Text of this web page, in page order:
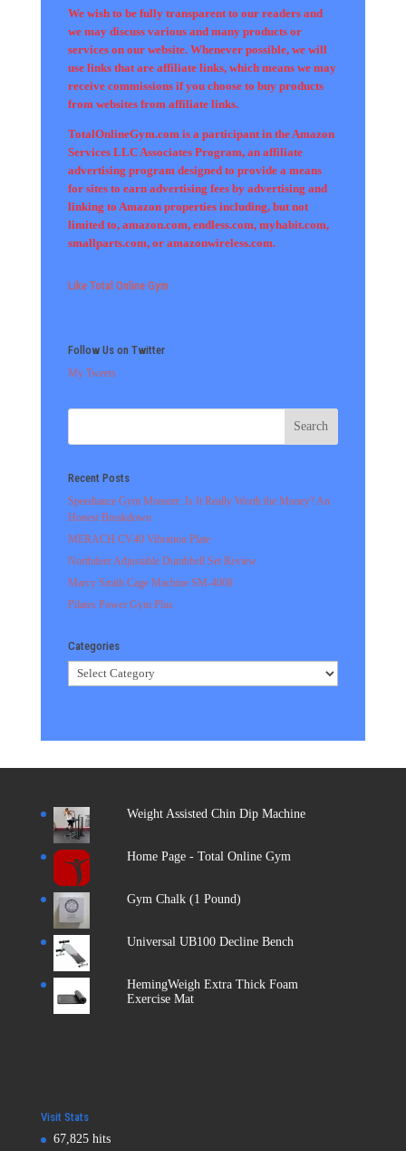
We wish to be fully transparent to our readers and
we may discuss various and many products or
services on our website. Whenever possible, we will
use links that are affiliate links, which means we may
receive commissions if you choose to buy products
from websites from affiliate links.
TotalOnlineGym.com is a participant in the Amazon
Services LLC Associates Program, an affiliate
advertising program designed to provide a means
for sites to earn advertising fees by advertising and
linking to Amazon properties including, but not
limited to, amazon.com, endless.com, myhabit.com,
smallparts.com, or amazonwireless.com.
Like Total Online Gym
Follow Us on Twitter
My Tweets
Recent Posts
Speediance Gym Monster: Is It Really Worth the Money? An
Honest Breakdown
MERACH CV40 Vibration Plate
Northdeer Adjustable Dumbbell Set Review
Marcy Smith Cage Machine SM-4008
Pilates Power Gym Plus
Categories
Categories
Weight Assisted Chin Dip Machine
Home Page - Total Online Gym
Gym Chalk (1 Pound)
Universal UB100 Decline Bench
HemingWeigh Extra Thick Foam
Exercise Mat
Visit Stats
67,825 hits